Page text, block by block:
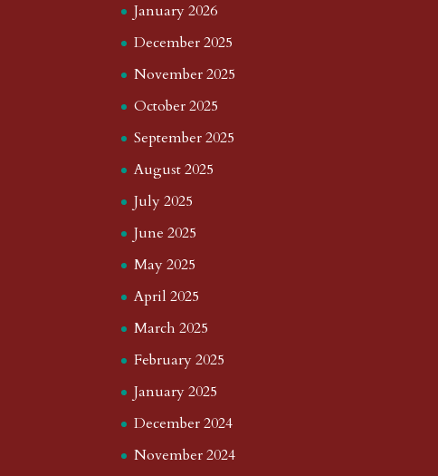
January 2026
December 2025
November 2025
October 2025
September 2025
August 2025
July 2025
June 2025
May 2025
April 2025
March 2025
February 2025
January 2025
December 2024
November 2024